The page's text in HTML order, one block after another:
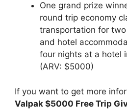
One grand prize
round trip economy
transportation for
and hotel
four nights at a hotel
(ARV: $5000)
If you want to get more
Valpak $5000 Free Trip